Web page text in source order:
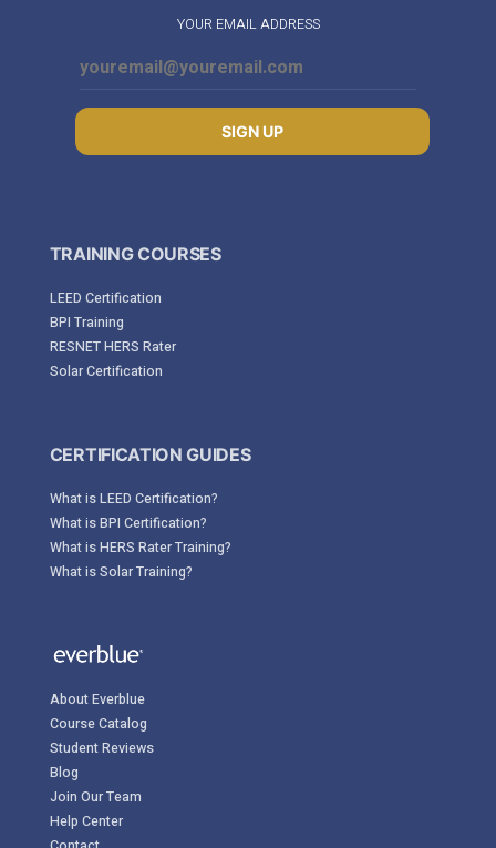
YOUR EMAIL ADDRESS
SIGN UP
TRAINING COURSES
LEED Certification
BPI Training
RESNET HERS Rater
Solar Certification
CERTIFICATION GUIDES
What is LEED Certification?
What is BPI Certification?
What is HERS Rater Training?
What is Solar Training?
About Everblue
Course Catalog
Student Reviews
Blog
Join Our Team
Help Center